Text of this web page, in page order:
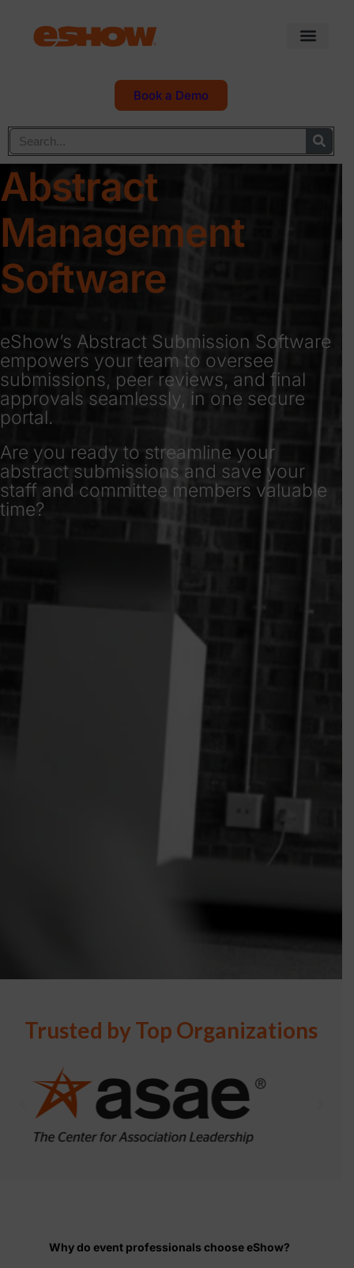
Book a Demo
Abstract
Management
Software
eShow’s Abstract Submission Software
empowers your team to oversee
submissions, peer reviews, and final
approvals seamlessly, in one secure
portal.
Are you ready to streamline your
abstract submissions and save your
staff and committee members valuable
time?
Trusted by Top Organizations
Why do event professionals choose eShow?